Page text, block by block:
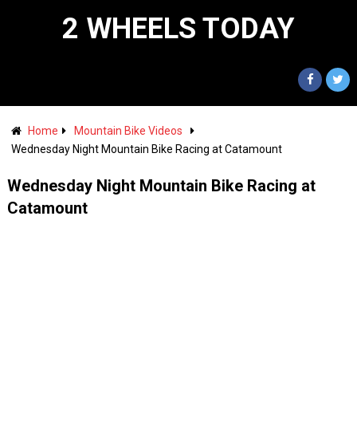
2 WHEELS TODAY
Home
Mountain Bike Videos
Wednesday Night Mountain Bike Racing at Catamount
Wednesday Night Mountain Bike Racing at
Catamount